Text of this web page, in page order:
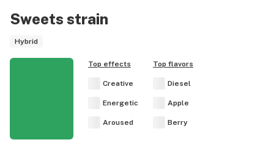
Sweets strain
Hybrid
Top effects
Creative
Energetic
Aroused
Top flavors
Diesel
Apple
Berry